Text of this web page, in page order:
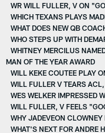
WR WILL FULLER, V ON
WHICH TEXANS PLAYS
WHAT DOES NEW QB
WHO STEPS UP WITH
WHITNEY MERCILUS
MAN OF THE YEAR AWARD
WILL KEKE COUTEE PLAY
WILL FULLER V TEARS
WES WELKER IMPRESSED
WILL FULLER, V FEELS
WHY JADEVEON CLOWNEY
WHAT'S NEXT FOR ANDRE